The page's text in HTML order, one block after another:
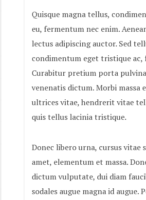
Quisque magna tellus,
eu, fermentum nec enim.
lectus adipiscing auctor. Sed
condimentum eget tristique ac,
Curabitur pretium porta
venenatis dictum. Morbi massa
ultrices vitae, hendrerit vitae
quis tellus lacinia tristique.
Donec libero urna, cursus vitae
amet, elementum et massa.
dictum vulputate, dui diam
sodales augue magna id augue.